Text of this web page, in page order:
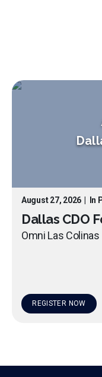
August 27, 2026 In
Dallas CDO
Omni Las Colinas
REGISTER NOW